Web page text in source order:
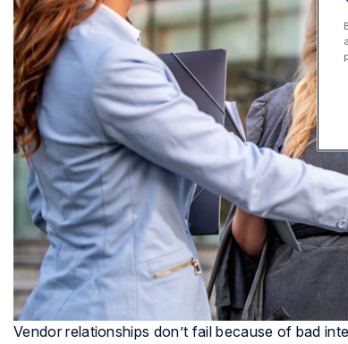
Vendor relationships don’t fail because of bad